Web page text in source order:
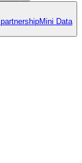
Mini Data